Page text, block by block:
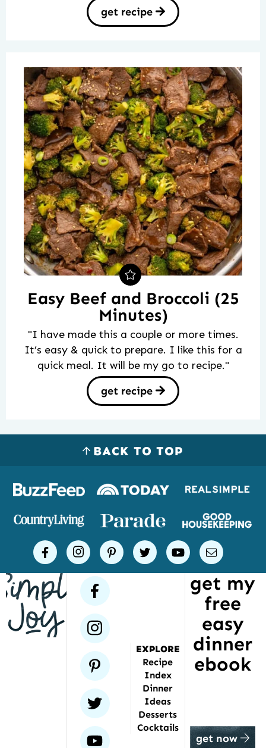
get recipe
Easy Beef and Broccoli (25
Minutes)
"I have made this a couple or more times.
It’s easy & quick to prepare. I like this for a
quick meal. It will be my go to recipe."
get recipe
BACK TO TOP
Logos
places
Simple
Joy
facebookinstagram
pinteresttwitteryoutubeemail
facebook
instagram
pinterest
twitter
youtube
EXPLORE
Recipe
Index
Dinner
Ideas
Desserts
Cocktails
get my
free
easy
dinner
ebook
get now